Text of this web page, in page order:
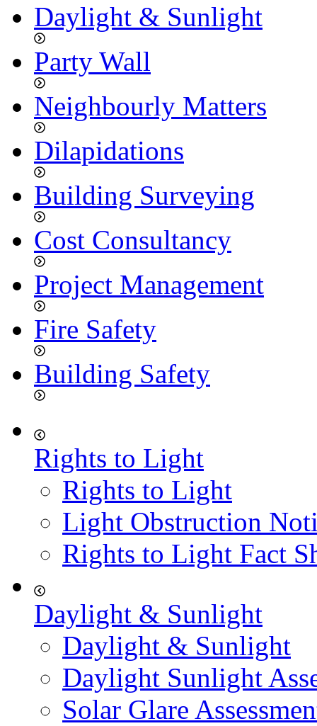
Daylight & Sunlight
Party Wall
Neighbourly Matters
Dilapidations
Building Surveying
Cost Consultancy
Project Management
Fire Safety
Building Safety
Rights to Light
Rights to Light
Light Obstruction
Rights to Light Fact
Daylight & Sunlight
Daylight & Sunlight
Daylight Sunlight
Solar Glare